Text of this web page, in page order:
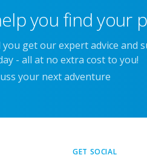
you find your
get our expert advice and
- all at no extra cost to you!
your next adventure
GET SOCIAL